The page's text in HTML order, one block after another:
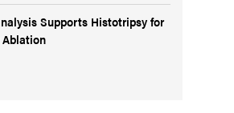
Supports Histotripsy for
Ablation